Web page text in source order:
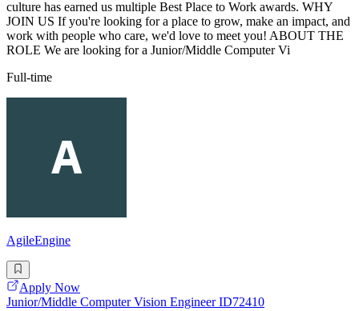
culture has earned us multiple Best Place to Work awards. WHY
JOIN US If you're looking for a place to grow, make an impact, and
work with people who care, we'd love to meet you! ABOUT THE
ROLE We are looking for a Junior/Middle Computer Vi
Full-time
AgileEngine
Apply Now
Junior/Middle Computer Vision Engineer ID72410